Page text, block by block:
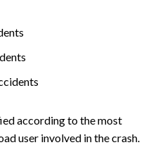
according to the most
user involved in the crash.